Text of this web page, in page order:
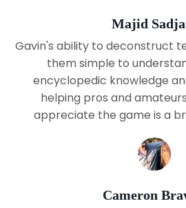
Majid
Gavin's ability to deconstruct
them simple to
encyclopedic knowledge
helping pros and
appreciate the game is a
Cameron